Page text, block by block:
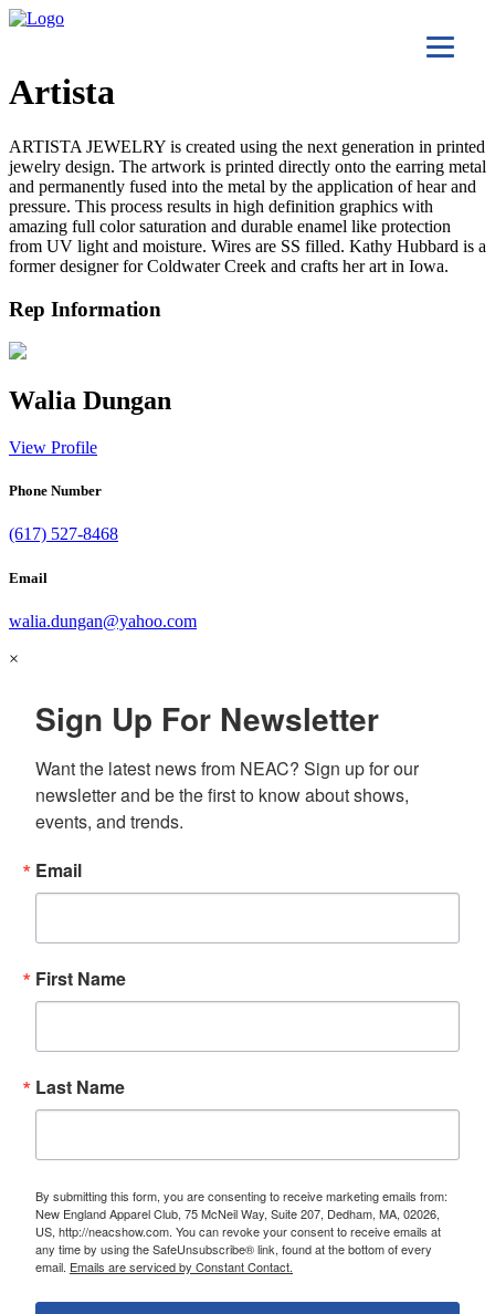
Artista
ARTISTA JEWELRY is created using the next generation in printed
jewelry design. The artwork is printed directly onto the earring metal
and permanently fused into the metal by the application of hear and
pressure. This process results in high definition graphics with
amazing full color saturation and durable enamel like protection
from UV light and moisture. Wires are SS filled. Kathy Hubbard is a
former designer for Coldwater Creek and crafts her art in Iowa.
Rep Information
Walia Dungan
View Profile
Phone Number
(617) 527-8468
Email
walia.dungan@yahoo.com
×
Sign Up For Newsletter
Want the latest news from NEAC? Sign up for our
newsletter and be the first to know about shows,
events, and trends.
Email
First Name
Last Name
By submitting this form, you are consenting to receive marketing emails from:
New England Apparel Club, 75 McNeil Way, Suite 207, Dedham, MA, 02026,
US, http://neacshow.com. You can revoke your consent to receive emails at
any time by using the SafeUnsubscribe® link, found at the bottom of every
email. Emails are serviced by Constant Contact.